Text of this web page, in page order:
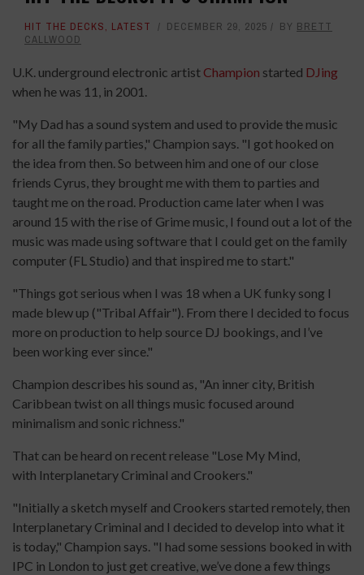
HIT THE DECKS, LATEST DECEMBER 29, 2025 BY BRETT
CALLWOOD
U.K. underground electronic artist Champion started DJing
when he was 11, in 2001.
"My Dad has a sound system and used to provide the music
for all the family parties," Champion says. "I got hooked on
the idea from then. So between him and one of our close
friends Cyrus, they brought me with them to parties and
taught me on the road. Production came later when I was
around 15 with the rise of Grime music, I found out a lot of the
music was made using software that I could get on the family
computer (FL Studio) and that inspired me to start."
"Things got serious when I was 18 when a UK funky song I
made blew up ("Tribal Affair"). From there I decided to focus
more on production to help source DJ bookings, and I’ve
been working ever since."
Champion describes his sound as, "An inner city, British
Caribbean twist on all things music focused around
minimalism and sonic richness."
That can be heard on recent release "Lose My Mind,
with Interplanetary Criminal and Crookers."
"Initially a sketch myself and Crookers started remotely, then
Interplanetary Criminal and I decided to develop into what it
is today," Champion says. "I had some sessions booked in with
IPC in London to just get creative, we’ve done a few things